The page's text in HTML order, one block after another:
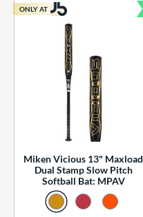
SOON
Miken Vicious 13" Maxload
Dual Stamp Slow Pitch
Softball Bat: MPAV
ONLY AT